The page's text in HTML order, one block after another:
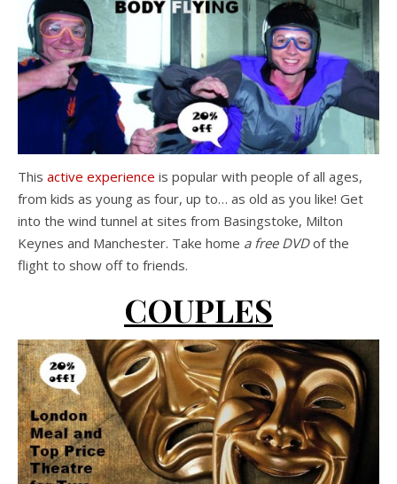
This active experience is popular with people of all ages,
from kids as young as four, up to… as old as you like! Get
into the wind tunnel at sites from Basingstoke, Milton
Keynes and Manchester. Take home a free DVDof the
flight to show off to friends.
COUPLES